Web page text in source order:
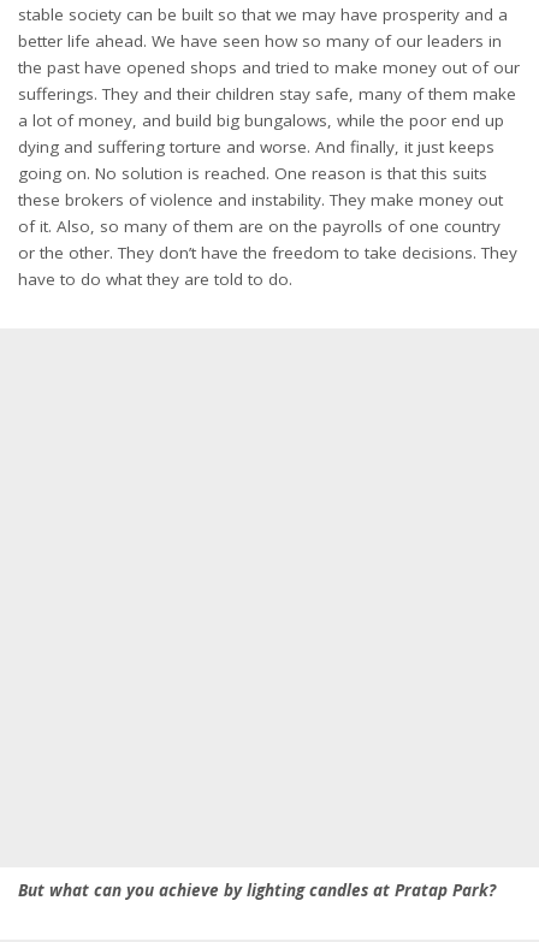
stable society can be built so that we may have prosperity and a
better life ahead. We have seen how so many of our leaders in
the past have opened shops and tried to make money out of our
sufferings. They and their children stay safe, many of them make
a lot of money, and build big bungalows, while the poor end up
dying and suffering torture and worse. And finally, it just keeps
going on. No solution is reached. One reason is that this suits
these brokers of violence and instability. They make money out
of it. Also, so many of them are on the payrolls of one country
or the other. They don’t have the freedom to take decisions. They
have to do what they are told to do.
But what can you achieve by lighting candles at Pratap Park?